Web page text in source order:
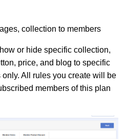
collection to members
or hide specific collection,
price, and blog to specific
All rules you create will be
members of this plan